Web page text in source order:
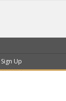
Sign Up